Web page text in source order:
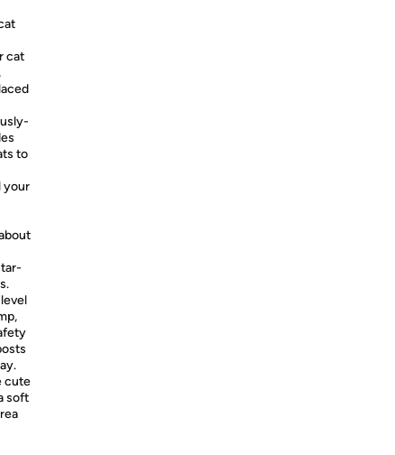
cat
to
your
cute
soft